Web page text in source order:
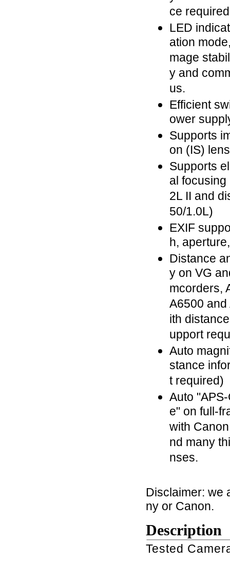
ce
LED
ation
mage
y and
us.
Efficient
ower
Supports
on (IS)
Supports
al focusing
2L II and
50/1.0L)
EXIF
h,
Distance
y on VG
mcorders,
A6500
ith
upport
Auto
stance
t required)
Auto
e" on full-
with
nd many
nses.
Disclaimer: we
ny or Canon.
Description
Tested